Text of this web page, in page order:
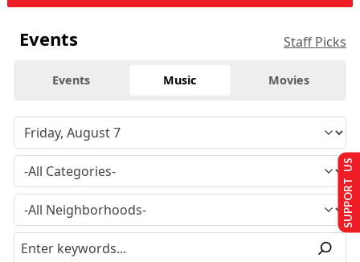
Events Staff Picks
Events Music Movies
SUPPORT US